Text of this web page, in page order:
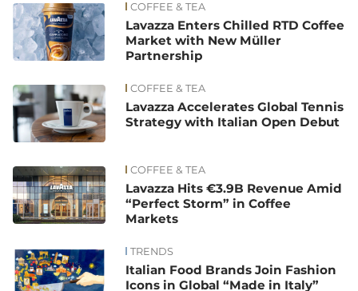
News COFFEE & TEA
Lavazza Enters Chilled RTD Coffee
Market with New Müller
Partnership
COFFEE & TEA
Lavazza Accelerates Global Tennis
Strategy with Italian Open Debut
COFFEE & TEA
Lavazza Hits €3.9B Revenue Amid
“Perfect Storm” in Coffee
Markets
TRENDS
Italian Food Brands Join Fashion
Icons in Global “Made in Italy”